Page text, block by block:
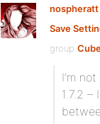
nospheratt
Save
group
I’m
1.7.2 –